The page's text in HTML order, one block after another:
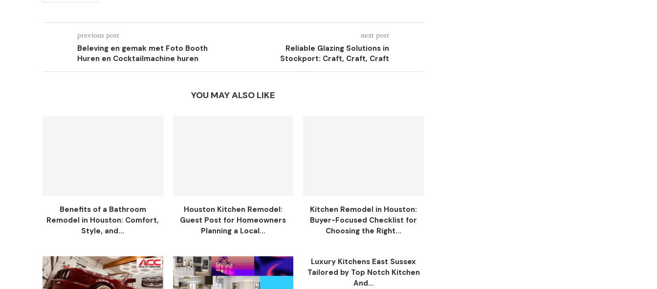
previous post
Beleving en gemak met Foto Booth
Huren en Cocktailmachine huren
next post
Reliable Glazing Solutions in
Stockport: Craft, Craft, Craft
YOU MAY ALSO LIKE
Benefits of a Bathroom
Remodel in Houston: Comfort,
Style, and...
Houston Kitchen Remodel:
Guest Post for Homeowners
Planning a Local...
Kitchen Remodel in Houston:
Buyer-Focused Checklist for
Choosing the Right...
Luxury Kitchens East Sussex
Tailored by Top Notch Kitchen
And...